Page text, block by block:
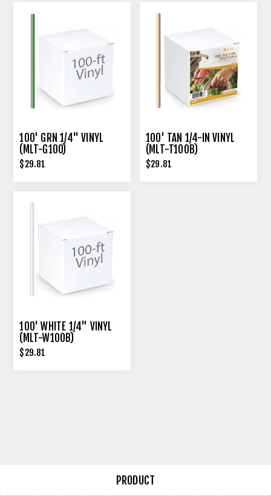
100' GRN 1/4" VINYL
(MLT-G100)
$29.81
100' TAN 1/4-IN VINYL
(MLT-T100B)
$29.81
100' WHITE 1/4" VINYL
(MLT-W100B)
$29.81
PRODUCT